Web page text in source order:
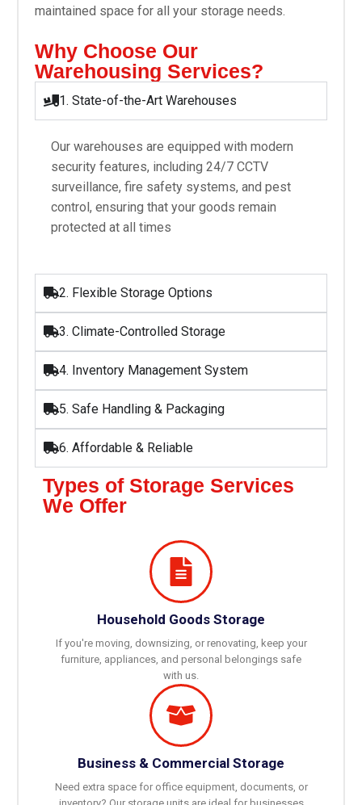
maintained space for all your storage needs.
Why Choose Our
Warehousing Services?
1. State-of-the-Art Warehouses
Our warehouses are equipped with modern
security features, including 24/7 CCTV
surveillance, fire safety systems, and pest
control, ensuring that your goods remain
protected at all times
2. Flexible Storage Options
3. Climate-Controlled Storage
4. Inventory Management System
5. Safe Handling & Packaging
6. Affordable & Reliable
Types of Storage Services
We Offer
Household Goods Storage
If you're moving, downsizing, or renovating, keep your
furniture, appliances, and personal belongings safe
with us.
Business & Commercial Storage
Need extra space for office equipment, documents, or